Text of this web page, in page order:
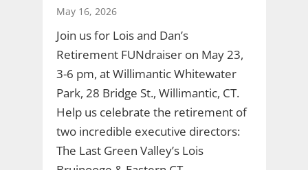
May 16, 2026
Join us for Lois and Dan’s
Retirement FUNdraiser on May 23,
3-6 pm, at Willimantic Whitewater
Park, 28 Bridge St., Willimantic, CT.
Help us celebrate the retirement of
two incredible executive directors:
The Last Green Valley’s Lois